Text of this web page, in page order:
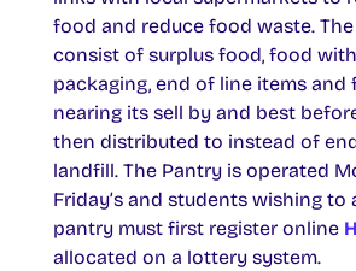
food and reduce food waste.
consist of surplus food, food
packaging, end of line items and
nearing its sell by and best
then distributed to instead of
landfill. The Pantry is operated
Friday’s and students wishing to
pantry must first register online
allocated on a lottery system.